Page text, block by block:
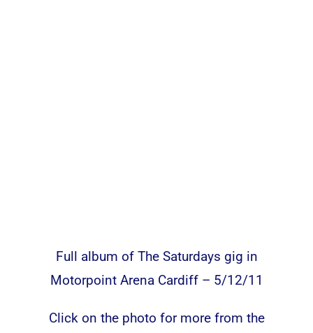
Full album of The Saturdays gig in
Motorpoint Arena Cardiff – 5/12/11
Click on the photo for more from the